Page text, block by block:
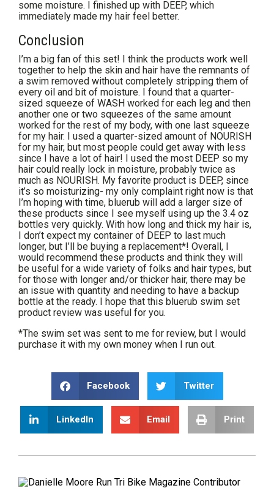
some moisture. I finished up with DEEP, which
immediately made my hair feel better.
Conclusion
I’m a big fan of this set! I think the products work well
together to help the skin and hair have the remnants of
a swim removed without completely stripping them of
every oil and bit of moisture. I found that a quarter-
sized squeeze of WASH worked for each leg and then
another one or two squeezes of the same amount
worked for the rest of my body, with one last squeeze
for my hair. I used a quarter-sized amount of NOURISH
for my hair, but most people could get away with less
since I have a lot of hair! I used the most DEEP so my
hair could really lock in moisture, probably twice as
much as NOURISH. My favorite product is DEEP, since
it’s so moisturizing- my only complaint right now is that
I’m hoping with time, bluerub will add a larger size of
these products since I see myself using up the 3.4 oz
bottles very quickly. With how long and thick my hair is,
I don’t expect my container of DEEP to last much
longer, but I’ll be buying a replacement*! Overall, I
would recommend these products and think they will
be useful for a wide variety of folks and hair types, but
for those with longer and/or thicker hair, there may be
an issue with quantity and needing to have a backup
bottle at the ready. I hope that this bluerub swim set
product review was useful for you.
*The swim set was sent to me for review, but I would
purchase it with my own money when I run out.
Facebook Twitter
LinkedIn Email Print